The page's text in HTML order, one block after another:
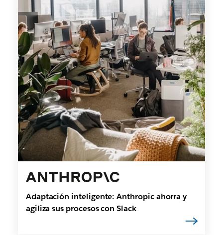
Adaptación inteligente: Anthropic ahorra y
agiliza sus procesos con Slack